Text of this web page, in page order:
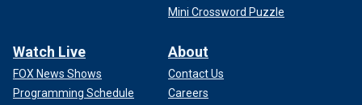
Mini Crossword Puzzle
Watch Live
FOX News Shows
Programming Schedule
About
Contact Us
Careers